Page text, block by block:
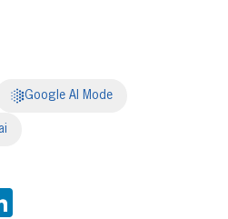
Google AI Mode